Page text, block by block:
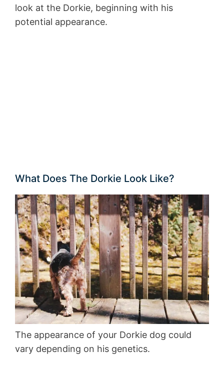
look at the Dorkie, beginning with his
potential appearance.
What Does The Dorkie Look Like?
The appearance of your Dorkie dog could
vary depending on his genetics.